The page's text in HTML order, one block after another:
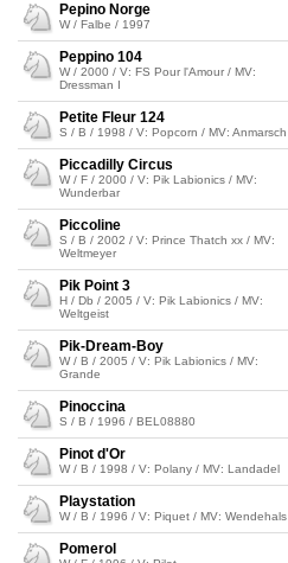
Pepino Norge
W / Falbe / 1997
Peppino 104
W / 2000 / V: FS Pour l'Amour / MV:
Dressman I
Petite Fleur 124
S / B / 1998 / V: Popcorn / MV: Anmarsch
Piccadilly Circus
W / F / 2000 / V: Pik Labionics / MV:
Wunderbar
Piccoline
S / B / 2002 / V: Prince Thatch xx / MV:
Weltmeyer
Pik Point 3
H / Db / 2005 / V: Pik Labionics / MV:
Weltgeist
Pik-Dream-Boy
W / B / 2005 / V: Pik Labionics / MV:
Grande
Pinoccina
S / B / 1996 / BEL08880
Pinot d'Or
W / B / 1998 / V: Polany / MV: Landadel
Playstation
W / B / 1996 / V: Piquet / MV: Wendehals
Pomerol